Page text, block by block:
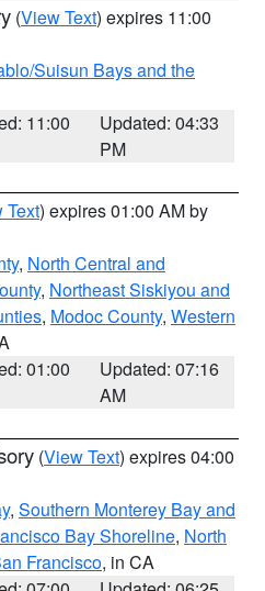
(View Text) expires 11:00
Suisun Bays and the
11:00
Updated: 04:33
PM
Text) expires 01:00 AM by
, North Central and
, Northeast Siskiyou and
, Modoc County, Western
01:00
Updated: 07:16
AM
(View Text) expires 04:00
, Southern Monterey Bay and
Bay Shoreline, North
Francisco, in CA